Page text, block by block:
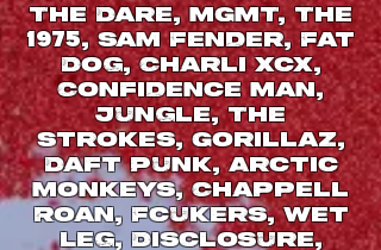
The Dare, MGMT, The
1975, Sam Fender, Fat
Dog, Charli xcx,
Confidence Man,
Jungle, The
Strokes, Gorillaz,
Daft Punk, Arctic
Monkeys, Chappell
Roan, Fcukers, Wet
Leg, Disclosure,